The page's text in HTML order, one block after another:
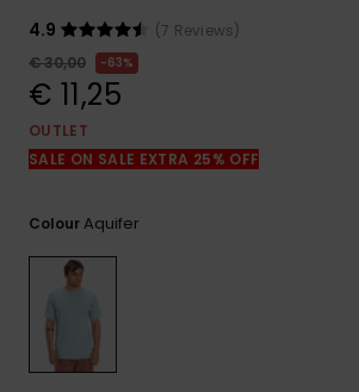
access our
contact form.
4.9
(7 Reviews)
€ 30,00
63%
€ 11,25
OUTLET
SALE ON SALE EXTRA 25% OFF
ColourAquifer